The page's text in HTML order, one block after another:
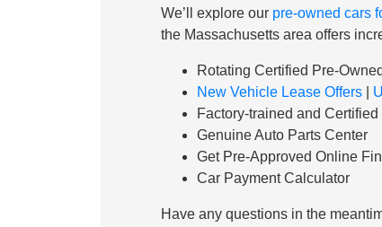
We’ll explore our pre-owned cars
the Massachusetts area offers
Rotating Certified Pre-
New Vehicle Lease Offers
Factory-trained and
Genuine Auto Parts Center
Get Pre-Approved Online
Car Payment Calculator
Have any questions in the